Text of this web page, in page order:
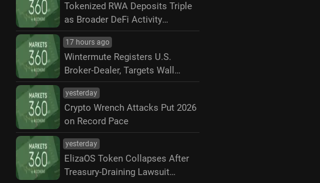
Tokenized RWA Deposits Triple
as Broader DeFi Activity
Contracts
17 hours ago
Wintermute Registers U.S.
Broker-Dealer, Targets Wall
Street Market Making
yesterday
Crypto Wrench Attacks Put 2026
on Record Pace
yesterday
ElizaOS Token Collapses After
Treasury-Draining Lawsuit